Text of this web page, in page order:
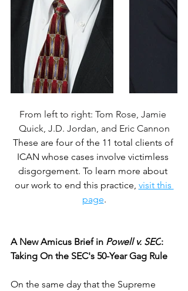
From left to right: Tom Rose, Jamie
Quick, J.D. Jordan, and Eric Cannon
These are four of the 11 total clients of
ICAN whose cases involve victimless
disgorgement. To learn more about
our work to end this practice, visit this
page.
A New Amicus Brief in Powell v. SEC:
Taking On the SEC's 50-Year Gag Rule
On the same day that the Supreme